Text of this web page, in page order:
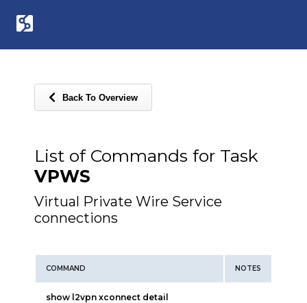
Back To Overview
List of Commands for Task
VPWS
Virtual Private Wire Service
connections
COMMAND NOTES
show l2vpn xconnect detail